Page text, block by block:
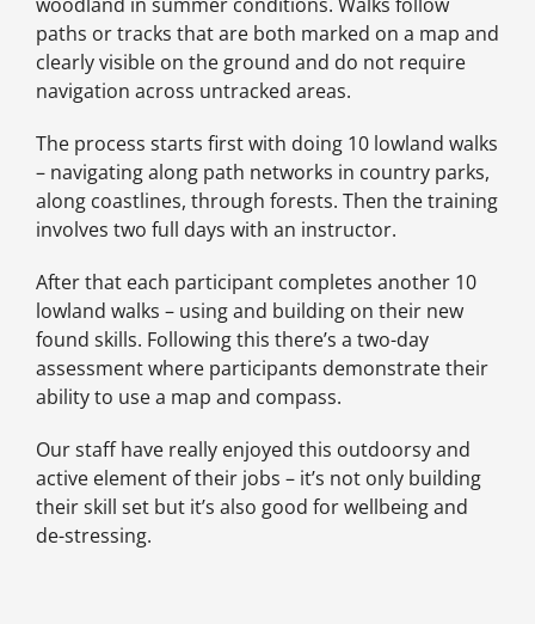
woodland in summer conditions. Walks follow
paths or tracks that are both marked on a map and
clearly visible on the ground and do not require
navigation across untracked areas.
The process starts first with doing 10 lowland walks
– navigating along path networks in country parks,
along coastlines, through forests. Then the training
involves two full days with an instructor.
After that each participant completes another 10
lowland walks – using and building on their new
found skills. Following this there’s a two-day
assessment where participants demonstrate their
ability to use a map and compass.
Our staff have really enjoyed this outdoorsy and
active element of their jobs – it’s not only building
their skill set but it’s also good for wellbeing and
de-stressing.